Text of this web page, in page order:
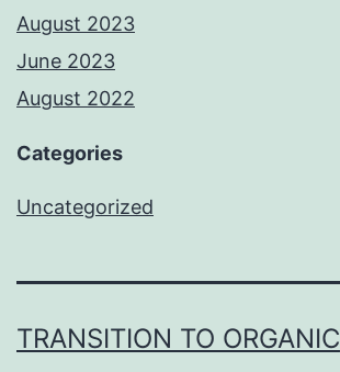
August 2023
June 2023
August 2022
Categories
Uncategorized
TRANSITION TO ORGANIC